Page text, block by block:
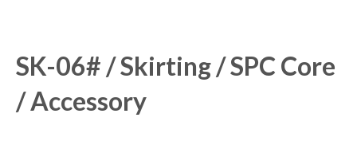
SK-06# / Skirting / SPC Core
/ Accessory